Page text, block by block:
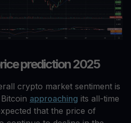
prediction 2025
crypto market sentiment is
approaching its all-time
that the price of